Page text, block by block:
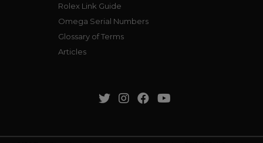
Rolex Link Guide
Omega Serial Numbers
Glossary of Terms
Articles